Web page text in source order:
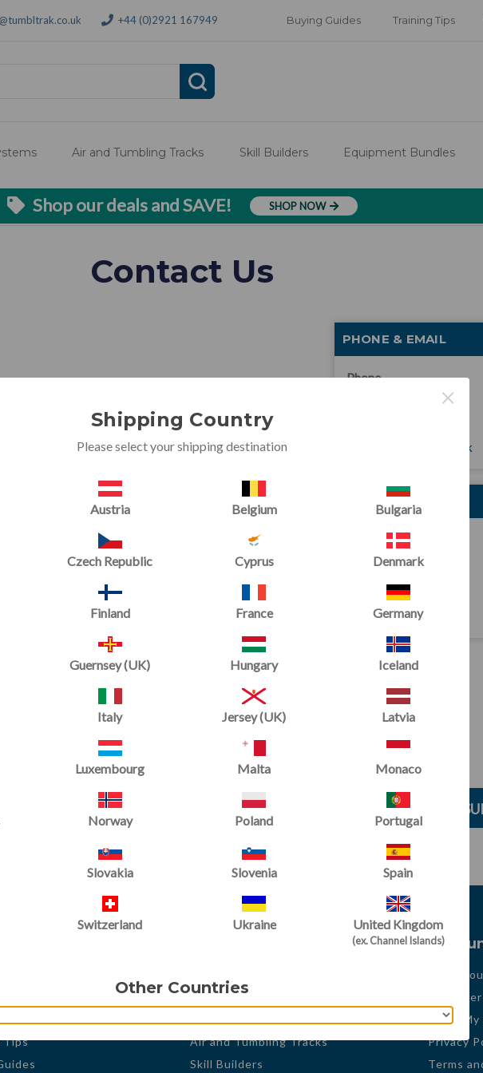
+44 (0)2921 167949 Buying Guides Training Tips
Air and Tumbling Tracks Skill Builders Equipment Bundles
Shop our deals and SAVE! SHOP NOW
Contact Us
PHONE & EMAIL
Phone
+44 (0)2921 167949
sales@tumbltrak.co.uk
ADDRESS
Unit D1 South Point
Foreshore Road
CF10 4SP
United Kingdom
Tips
Gymnastic Equipment
Air and Tumbling Tracks
Skill Builders
My
My
Track
Privacy
Terms
Shipping Country
Please select your shipping destination
Austria Belgium Bulgaria
Czech Republic Cyprus Denmark
Finland France Germany
Guernsey (UK) Hungary Iceland
Italy Jersey (UK) Latvia
Luxembourg Malta Monaco
Norway Poland Portugal
Slovakia Slovenia Spain
Switzerland Ukraine United Kingdom
(ex. Channel Islands)
Other Countries
×